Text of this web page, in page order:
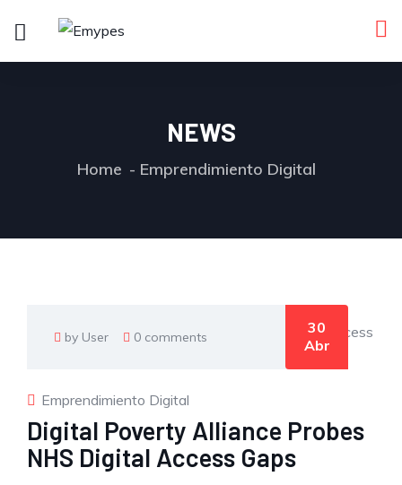
NEWS
Home Emprendimiento Digital
by User 0 comments
30
Abr
Emprendimiento Digital
Digital Poverty Alliance Probes
NHS Digital Access Gaps